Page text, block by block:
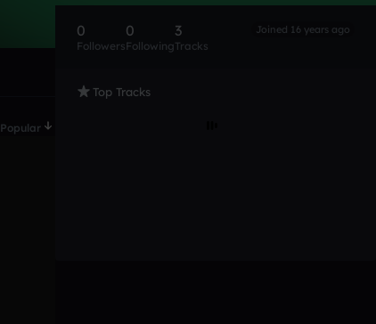
Popular
0
Followers
0
Following
3
Tracks
Joined 16 years ago
Top Tracks